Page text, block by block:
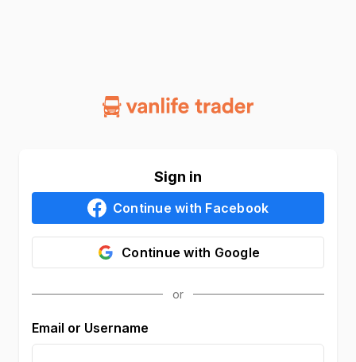
Sign in
Continue with Facebook
Continue with Google
Email or Username